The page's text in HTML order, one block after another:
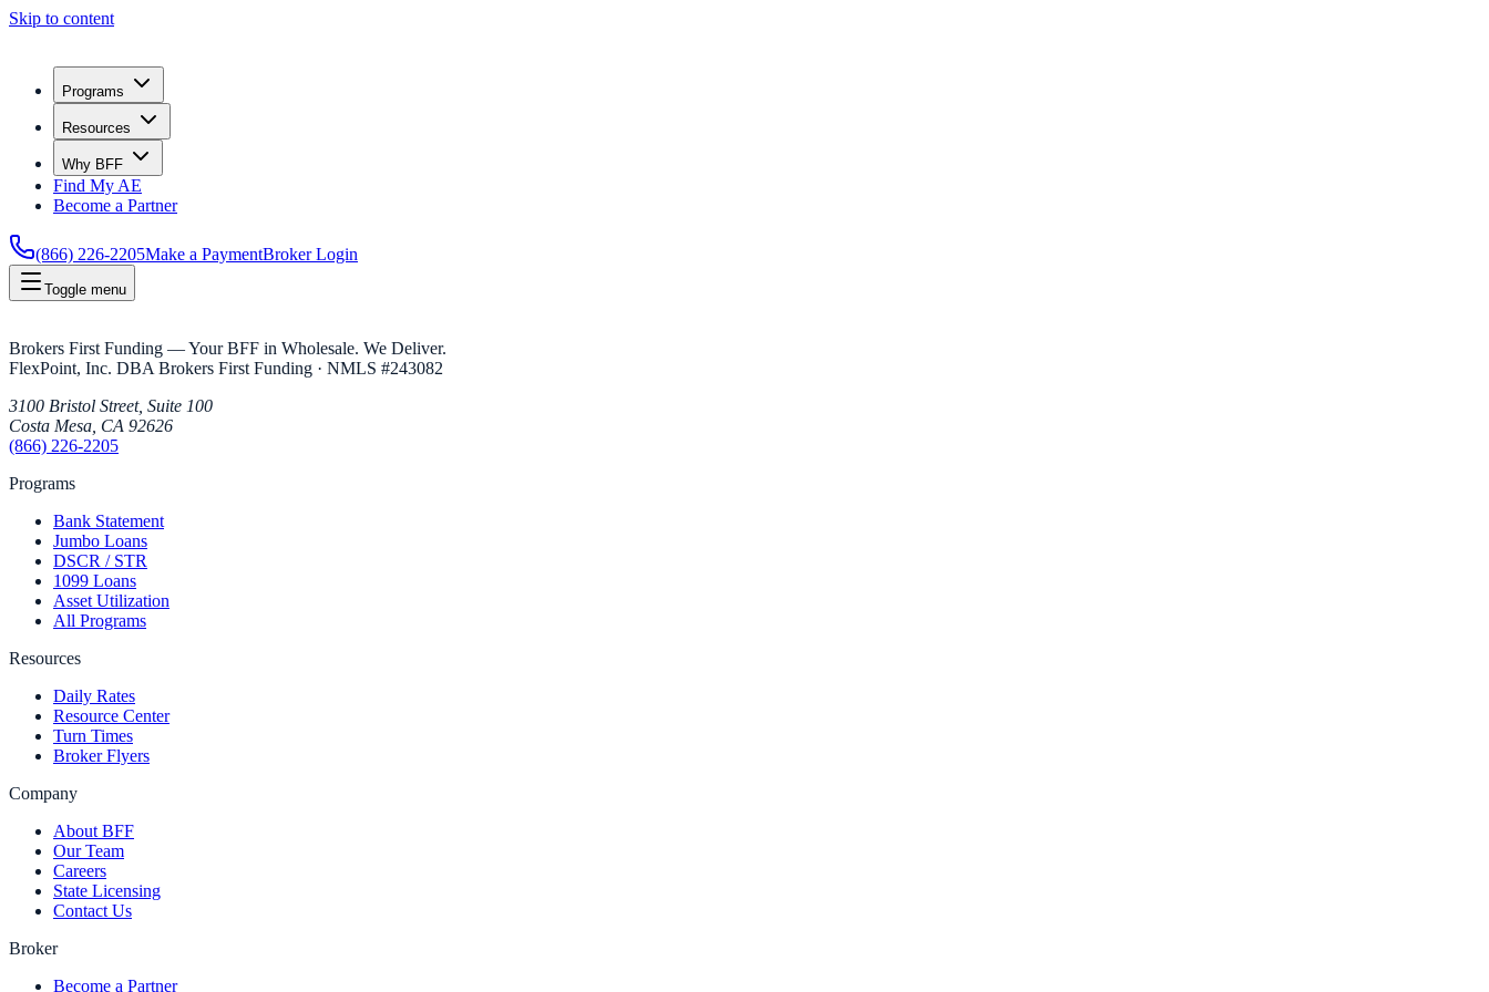
Skip to content
Programs
Resources
Why BFF
Find My AE
Become a Partner
(866) 226-2205Make a PaymentBroker Login
Toggle menu
Brokers First Funding — Your BFF in Wholesale. We Deliver.
FlexPoint, Inc. DBA Brokers First Funding · NMLS #243082
3100 Bristol Street, Suite 100
Costa Mesa CA 92626
(866) 226-2205
Programs
Bank Statement
Jumbo Loans
DSCR / STR
1099 Loans
Asset Utilization
All Programs
Resources
Daily Rates
Resource Center
Turn Times
Broker Flyers
Company
About BFF
Our Team
Careers
State Licensing
Contact Us
Broker
Become a Partner